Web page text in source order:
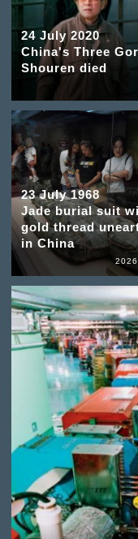
24 July 2020
China's Three
Shouren died
23 July 1968
Jade burial suit
gold thread
in China